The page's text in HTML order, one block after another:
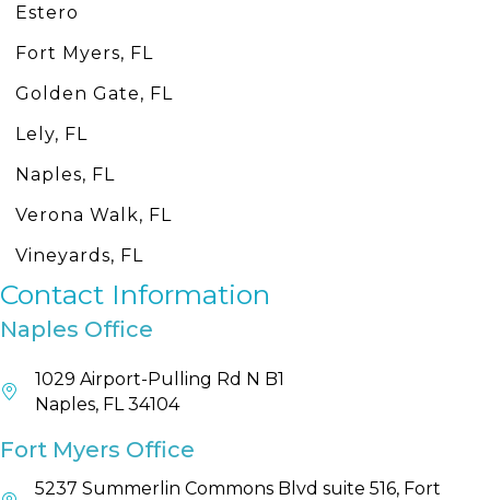
Estero
Fort Myers, FL
Golden Gate, FL
Lely, FL
Naples, FL
Verona Walk, FL
Vineyards, FL
Contact Information
Naples Office
1029 Airport-Pulling Rd N B1
Naples, FL 34104
Fort Myers Office
5237 Summerlin Commons Blvd suite 516, Fort